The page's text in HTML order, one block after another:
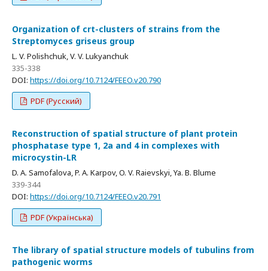
Organization of crt-clusters of strains from the
Streptomyces griseus group
L. V. Polishchuk, V. V. Lukyanchuk
335-338
DOI: https://doi.org/10.7124/FEEO.v20.790
PDF (Русский)
Reconstruction of spatial structure of plant protein
phosphatase type 1, 2а and 4 in complexes with
microcystin-LR
D. A. Samofalova, P. A. Karpov, O. V. Raievskyi, Ya. B. Blume
339-344
DOI: https://doi.org/10.7124/FEEO.v20.791
PDF (Українська)
The library of spatial structure models of tubulins from
pathogenic worms